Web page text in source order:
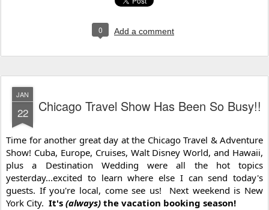
0 Add a comment
JAN
22 Chicago Travel Show Has Been So Busy!!
Time for another great day at the Chicago Travel & Adventure
Show! Cuba, Europe, Cruises, Walt Disney World, and Hawaii,
plus a Destination Wedding were all the hot topics
yesterday...excited to learn where else I can send today's
guests. If you're local, come see us!  Next weekend is New
York City. It's (always) the vacation booking season!